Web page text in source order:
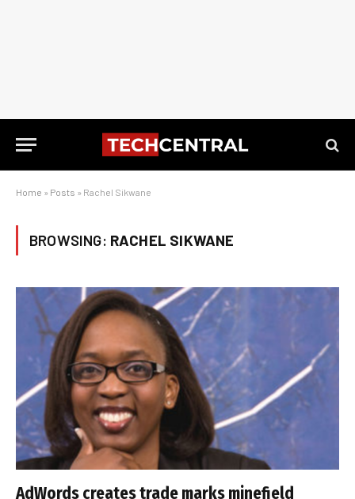
Home » Posts » Rachel Sikwane
BROWSING: RACHEL SIKWANE
AdWords creates trade marks minefield